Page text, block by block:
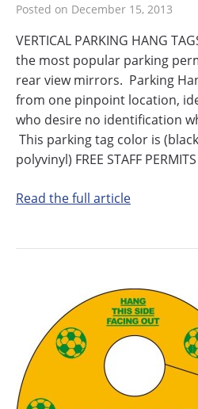
Posted on December 15, 2013
VERTICAL PARKING HANG
the most popular parking
rear view mirrors. Parking
from one pinpoint location,
who desire no identification
This parking tag color is
polyvinyl) FREE STAFF
Read the full article